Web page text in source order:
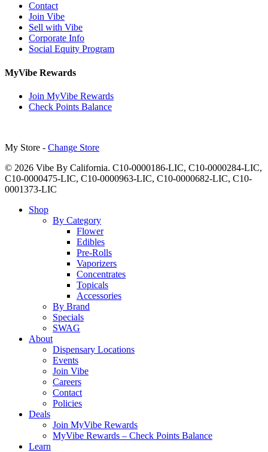
Contact
Join Vibe
Sell with Vibe
Corporate Info
Social Equity Program
MyVibe Rewards
Join MyVibe Rewards
Check Points Balance
My Store - Change Store
© 2026 Vibe By California. C10-0000186-LIC, C10-0000284-LIC,
C10-0000475-LIC, C10-0000963-LIC, C10-0000682-LIC, C10-
0001373-LIC
Close
Shop
By Category
Flower
Edibles
Pre-Rolls
Vaporizers
Concentrates
Topicals
Accessories
By Brand
Specials
SWAG
About
Dispensary Locations
Events
Join Vibe
Careers
Contact
Policies
Deals
Join MyVibe Rewards
MyVibe Rewards – Check Points Balance
Learn